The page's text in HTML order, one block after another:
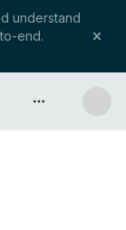
understand
end.
API & more